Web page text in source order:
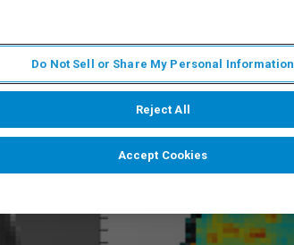
Do Not Sell or Share My Personal Information
Reject All
Accept Cookies